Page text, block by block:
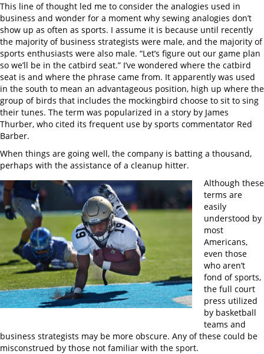
This line of thought led me to consider the analogies used in
business and wonder for a moment why sewing analogies don’t
show up as often as sports. I assume it is because until recently
the majority of business strategists were male, and the majority of
sports enthusiasts were also male. “Let’s figure out our game plan
so we’ll be in the catbird seat.” I’ve wondered where the catbird
seat is and where the phrase came from. It apparently was used
in the south to mean an advantageous position, high up where the
group of birds that includes the mockingbird choose to sit to sing
their tunes. The term was popularized in a story by James
Thurber, who cited its frequent use by sports commentator Red
Barber.
When things are going well, the company is batting a thousand,
perhaps with the assistance of a cleanup hitter.
Although these
terms are
easily
understood by
most
Americans,
even those
who aren’t
fond of sports,
the full court
press utilized
by basketball
teams and
business strategists may be more obscure. Any of these could be
misconstrued by those not familiar with the sport.